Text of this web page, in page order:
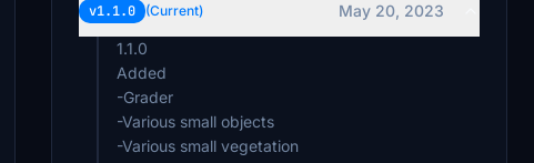
v1.1.0 (Current)
May 20, 2023
1.1.0
Added
-Grader
-Various small objects
-Various small vegetation